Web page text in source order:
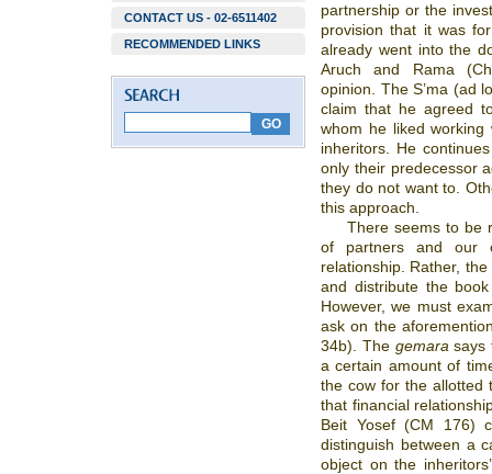
CONTACT US - 02-6511402
RECOMMENDED LINKS
partnership or the
provision that it was
already went into the
Aruch and Rama
opinion. The S’ma (ad
claim that he agreed
whom he liked
inheritors. He
only their predecessor
they do not want to.
this approach.
There seems to be
of partners and our
relationship. Rather,
and distribute the
However, we must
ask on the
34b). The gemara says
a certain amount of
the cow for the allotted
that financial
Beit Yosef (CM 176)
distinguish between a
object on the